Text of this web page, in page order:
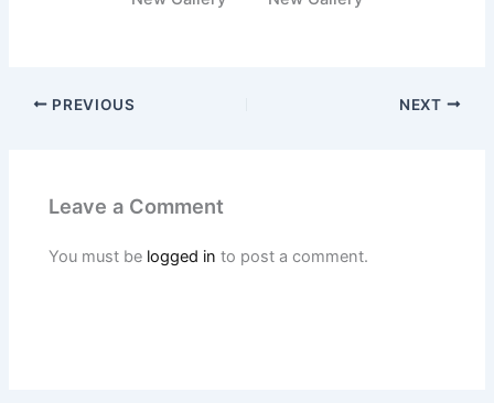
PREVIOUS NEXT
Leave a Comment
You must be logged in to post a comment.